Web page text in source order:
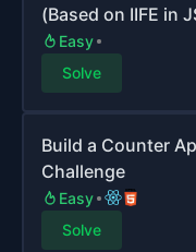
(Based on IIFE in
Easy
Solve
Build a Counter
Challenge
Easy
Solve